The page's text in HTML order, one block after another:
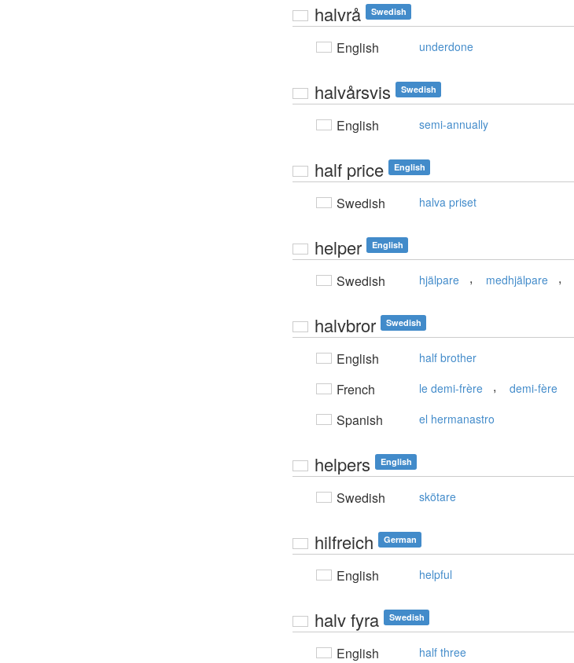
halvrå Swedish
English underdone
halvårsvis Swedish
English semi-annually
half price English
Swedish halva priset
helper English
Swedish hjälpare , medhjälpare ,
halvbror Swedish
English half brother
French le demi-frère , demi-fère
Spanish el hermanastro
helpers English
Swedish skötare
hilfreich German
English helpful
halv fyra Swedish
English half three